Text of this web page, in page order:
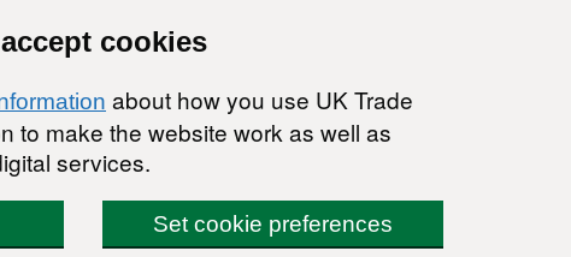
cookies
about how you use UK Trade
to make the website work as well as
services.
Set cookie preferences